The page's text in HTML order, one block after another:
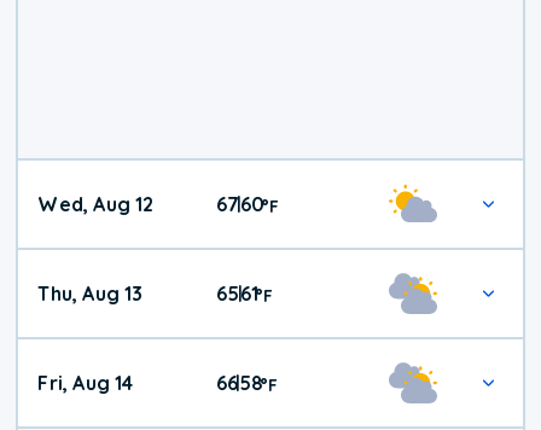
Wed, Aug 12 67|60°F
Thu, Aug 13 65|61°F
Fri, Aug 14 66|58°F